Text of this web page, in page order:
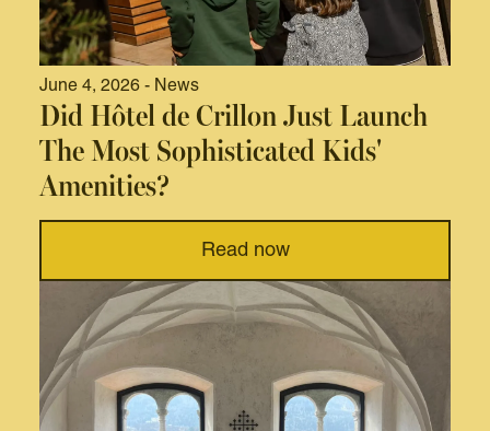
June 4, 2026 - News
Did Hôtel de Crillon Just Launch
The Most Sophisticated Kids'
Amenities?
Read now